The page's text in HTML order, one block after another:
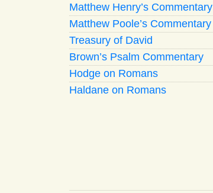
Matthew Henry’s Commentary
Matthew Poole’s Commentary
Treasury of David
Brown’s Psalm Commentary
Hodge on Romans
Haldane on Romans